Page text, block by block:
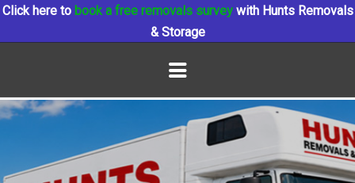
Click here tobook a free removals survey with Hunts Removals
& Storage